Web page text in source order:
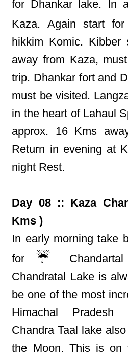
for Dhankar lake. In
Kaza. Again start for
hikkim Komic. Kibber
away from Kaza,
trip. Dhankar fort and
must be visited.
in the heart of Lahaul
approx. 16 Kms
Return in evening at
night Rest.
Day 08 :: Kaza
Kms )
In early morning take
for ☔️
Chandratal Lake is
be one of the most
Himachal
Chandra Taal lake
the Moon. This is on